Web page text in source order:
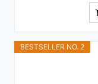
BESTSELLER NO. 2